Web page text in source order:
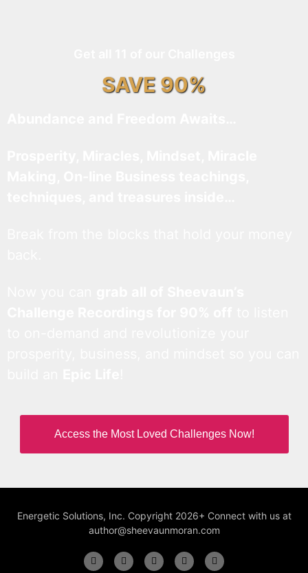
SAVE 90%
Access the Most Loved Challenges Now!
Energetic Solutions, Inc. Copyright 2026+ Connect with us at
author@sheevaunmoran.com